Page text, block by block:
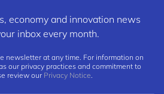
economy and innovation news
inbox every month.
newsletter at any time. For information on
our privacy practices and commitment to
review our Privacy Notice.